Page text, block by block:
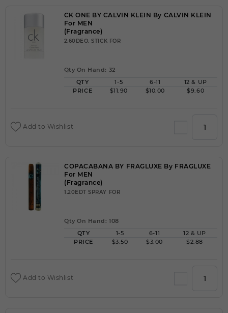
CK ONE BY CALVIN KLEIN By CALVIN KLEIN
For MEN
(Fragrance)
2.60DEO. STICK FOR
Qty On Hand: 32
QTY
1-5 6-11
12 & UP
PRICE
$11.90 $10.00 $9.60
Add to Wishlist
COPACABANA BY FRAGLUXE By FRAGLUXE
For MEN
(Fragrance)
1.20EDT SPRAY FOR
Qty On Hand: 108
QTY
1-5 6-11
12 & UP
PRICE
$3.50 $3.00 $2.88
Add to Wishlist